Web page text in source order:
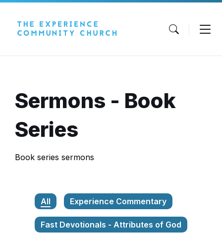
Sermons - Book
Series
Book series sermons
All Experience Commentary
Fast Devotionals - Attributes of God